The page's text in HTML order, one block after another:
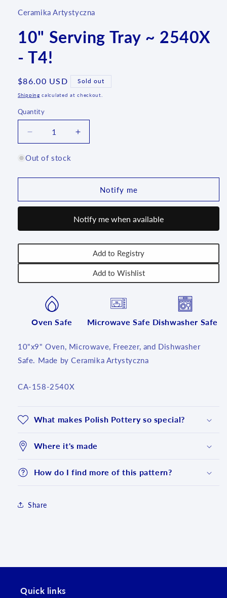
Ceramika Artystyczna
10" Serving Tray ~ 2540X
- T4!
Regular
price
$86.00 USD Sold out
Shipping calculated at checkout.
Quantity
Quantity
Decrease
quantity
for
Serving
~
T4!
Increase
quantity
Serving
~
-
T4!
Out of stock
Notify me
Notify me when available
Add to Registry
Add to Wishlist
Oven Safe Microwave Safe Dishwasher Safe
10"x9" Oven, Microwave, Freezer, and Dishwasher
Safe. Made by Ceramika Artystyczna
SKU:
CA-158-2540X
What makes Polish Pottery so special?
Where it's made
How do I find more of this pattern?
Share
Quick links
Login required